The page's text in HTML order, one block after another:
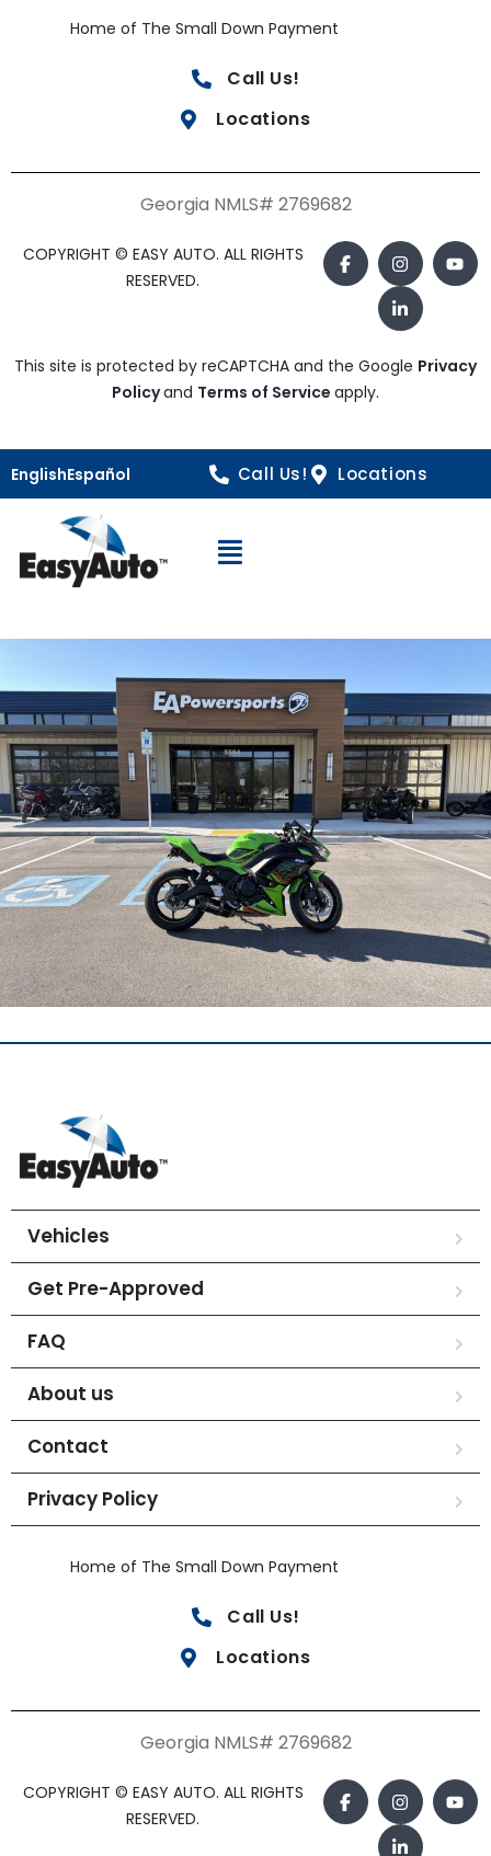
Home of The Small Down Payment
Call Us!
Locations
Georgia NMLS# 2769682
COPYRIGHT © EASY AUTO. ALL RIGHTS
RESERVED.
This site is protected by reCAPTCHA and the Google Privacy
Policyand Terms of Service apply.
EnglishEspañol Call Us! Locations
Open Navigation
Vehicles
Get Pre-Approved
FAQ
About us
Contact
Privacy Policy
Home of The Small Down Payment
Call Us!
Locations
Georgia NMLS# 2769682
COPYRIGHT © EASY AUTO. ALL RIGHTS
RESERVED.